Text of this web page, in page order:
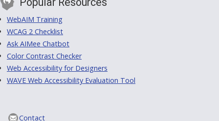
WebAIM Training
WCAG 2 Checklist
Ask AIMee Chatbot
Color Contrast Checker
Web Accessibility for Designers
WAVE Web Accessibility Evaluation Tool
Contact